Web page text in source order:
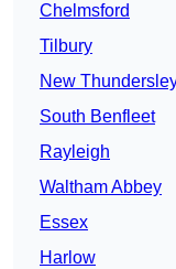
Chelmsford
Tilbury
New
South Benfleet
Rayleigh
Waltham Abbey
Essex
Harlow